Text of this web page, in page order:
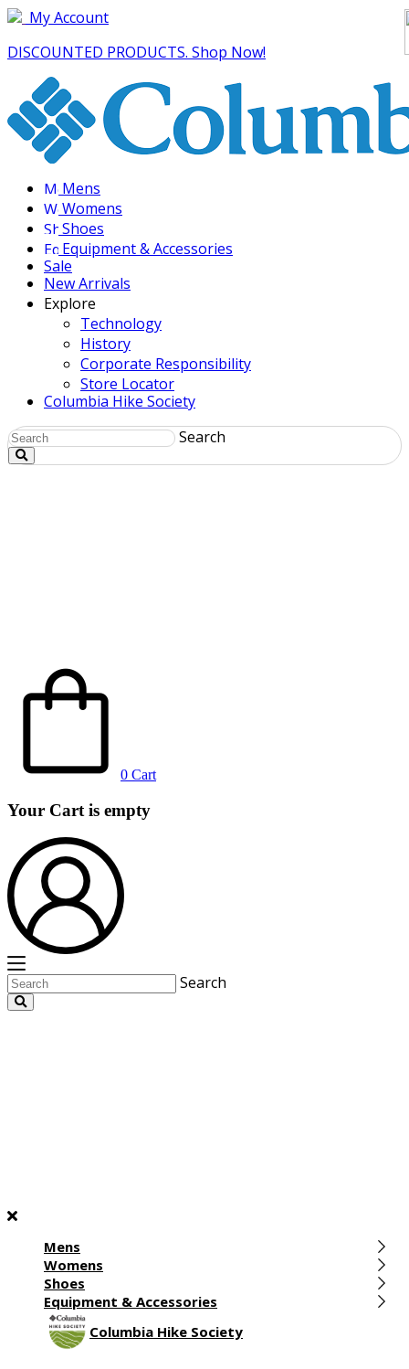
My Account
DISCOUNTED PRODUCTS. Shop Now!
Mens
Womens
Shoes
Equipment & Accessories
Sale
New Arrivals
Explore
Technology
History
Corporate Responsibility
Store Locator
Columbia Hike Society
Search
0 Cart
Your Cart is empty
Search
Mens
Womens
Shoes
Equipment & Accessories
Columbia Hike Society